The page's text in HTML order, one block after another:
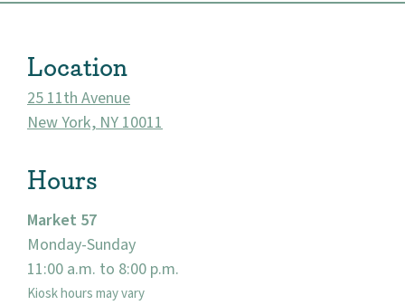
Community
Location
25 11th Avenue
New York, NY 10011
Hours
Market 57
Monday-Sunday
11:00 a.m. to 8:00 p.m.
Kiosk hours may vary